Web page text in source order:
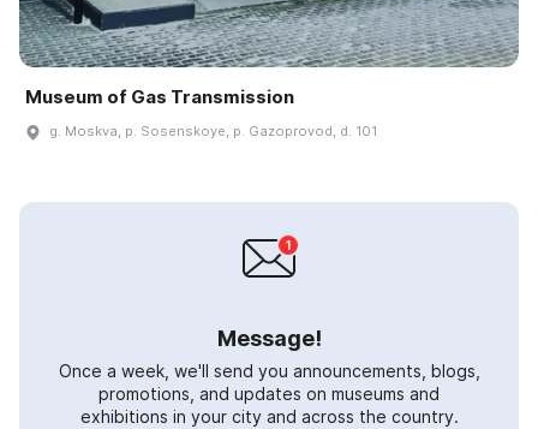
Museum of Gas Transmission
g. Moskva, p. Sosenskoye, p. Gazoprovod, d. 101
Message!
Once a week, we'll send you announcements, blogs,
promotions, and updates on museums and
exhibitions in your city and across the country.